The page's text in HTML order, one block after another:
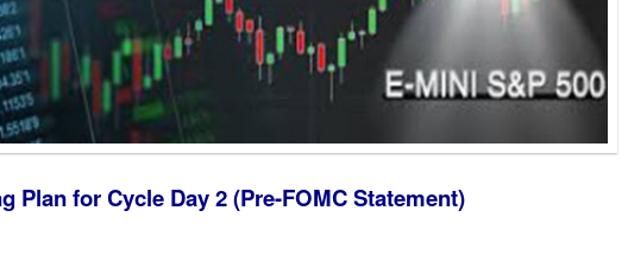
Plan for Cycle Day 2 (Pre-FOMC Statement)